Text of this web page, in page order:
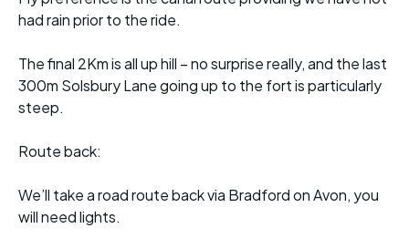
had rain prior to the ride.
The final 2Km is all up hill – no surprise really, and the last
300m Solsbury Lane going up to the fort is particularly
steep.
Route back:
We’ll take a road route back via Bradford on Avon, you
will need lights.